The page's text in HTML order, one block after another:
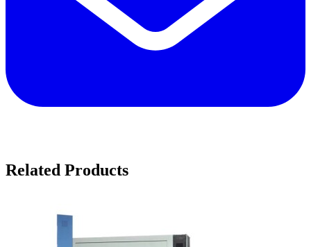
Related Products